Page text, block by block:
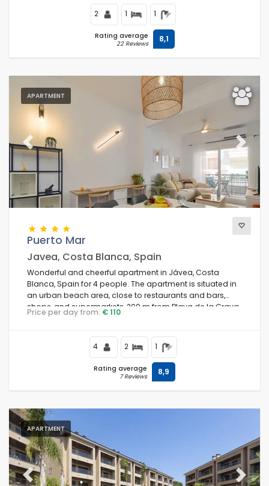
Distances
Comfort
Services
Views
Additional categories
2 1 1
Rating average
22 Reviews 8,1
APARTMENT
Previous Next
Puerto Mar
Javea, Costa Blanca, Spain
Wonderful and cheerful apartment in Jávea, Costa
Blanca, Spain for 4 people. The apartment is situated in
an urban beach area, close to restaurants and bars,
shops, and supermarkets, 200 m from Playa de la Grava
beach and 0.
Price per day from: € 110
4 2 1
Rating average
7 Reviews 8,9
APARTMENT
Previous Next